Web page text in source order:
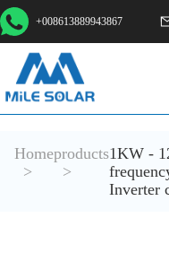
+008613889943867
Home
>
products
>
1KW -
Inverter